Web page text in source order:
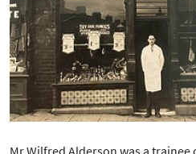
Mr Wilfred Alderson was a trainee